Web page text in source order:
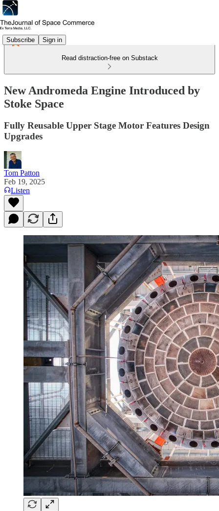
Subscribe Sign in
Read distraction-free on Substack
New Andromeda Engine Introduced by
Stoke Space
Fully Reusable Upper Stage Motor Features Design
Upgrades
Tom Patton
Feb 19, 2025
Listen